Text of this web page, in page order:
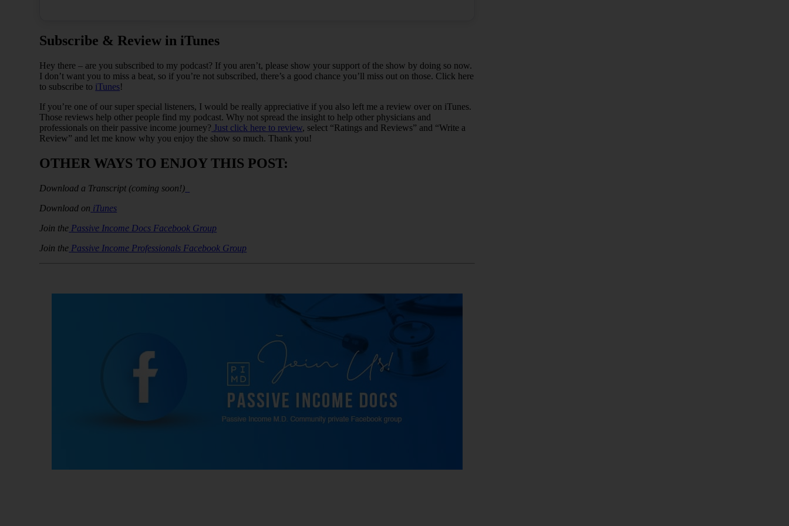
Subscribe & Review in iTunes
Hey there – are you subscribed to my podcast? If you aren’t, please show your support of the show by doing so now.
I don’t want you to miss a beat, so if you’re not subscribed, there’s a good chance you’ll miss out on those. Click here
to subscribe to iTunes!
If you’re one of our super special listeners, I would be really appreciative if you also left me a review over on iTunes.
Those reviews help other people find my podcast. Why not spread the insight to help other physicians and
professionals on their passive income journey? Just click here to review, select “Ratings and Reviews” and “Write a
Review” and let me know why you enjoy the show so much. Thank you!
OTHER WAYS TO ENJOY THIS POST:
Download a Transcript (coming soon!)
Download on iTunes
Join the Passive Income Docs Facebook Group
Join the Passive Income Professionals Facebook Group